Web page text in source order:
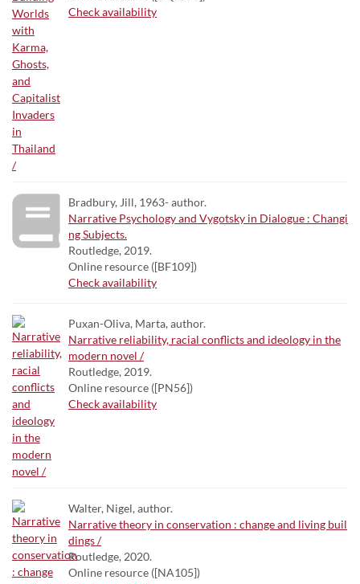
Check availability
Bradbury, Jill, 1963- author.
Narrative Psychology and Vygotsky in Dialogue : Changi
ng Subjects.
Routledge, 2019.
Online resource ([BF109])
Check availability
Puxan-Oliva, Marta, author.
Narrative reliability, racial conflicts and ideology in the
modern novel /
Routledge, 2019.
Online resource ([PN56])
Check availability
Walter, Nigel, author.
Narrative theory in conservation : change and living buil
dings /
Routledge, 2020.
Online resource ([NA105])